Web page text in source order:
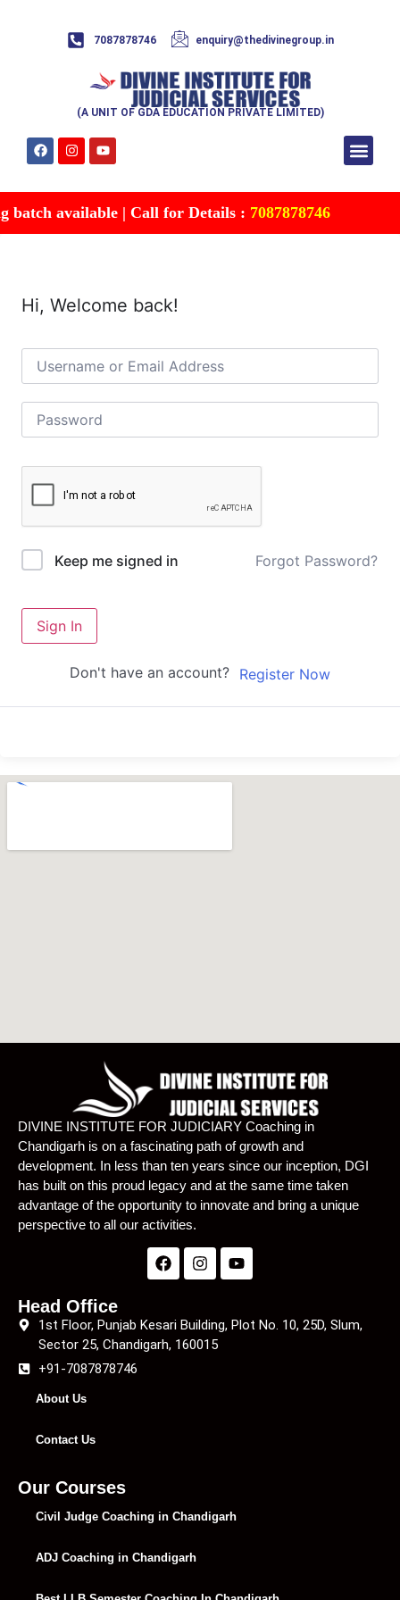
7087878746 enquiry@thedivinegroup.in
(A UNIT OF GDA EDUCATION PRIVATE LIMITED)
available | Call for Details :7087878746
Hi, Welcome back!
Keep me signed in Forgot Password?
Sign In
Don't have an account? Register Now
DIVINE INSTITUTE FOR JUDICIARY Coaching in
Chandigarh is on a fascinating path of growth and
development. In less than ten years since our inception, DGI
has built on this proud legacy and at the same time taken
advantage of the opportunity to innovate and bring a unique
perspective to all our activities.
Head Office
1st Floor, Punjab Kesari Building, Plot No. 10, 25D, Slum,
Sector 25, Chandigarh, 160015
+91-7087878746
About Us
Contact Us
Our Courses
Civil Judge Coaching in Chandigarh
ADJ Coaching in Chandigarh